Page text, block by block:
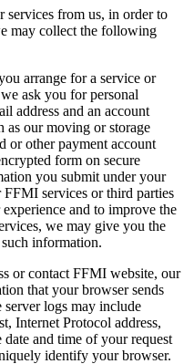
services from us, in order to
may collect the following
arrange for a service or
ask you for personal
address and an account
as our moving or storage
or other payment account
form on secure
you submit under your
services or third parties
and to improve the
we may give you the
information.
or contact FFMI website, our
that your browser sends
logs may include
Internet Protocol address,
and time of your request
identify your browser.